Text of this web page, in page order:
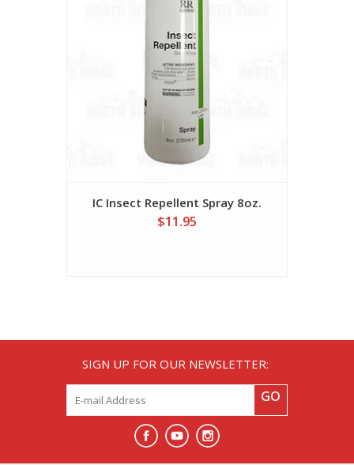
IC Insect Repellent Spray 8oz.
$11.95
SIGN UP FOR OUR NEWSLETTER:
GO